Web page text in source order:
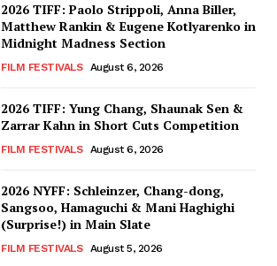
2026 TIFF: Paolo Strippoli, Anna Biller,
Matthew Rankin & Eugene Kotlyarenko in
Midnight Madness Section
FILM FESTIVALS August 6, 2026
2026 TIFF: Yung Chang, Shaunak Sen &
Zarrar Kahn in Short Cuts Competition
FILM FESTIVALS August 6, 2026
2026 NYFF: Schleinzer, Chang-dong,
Sangsoo, Hamaguchi & Mani Haghighi
(Surprise!) in Main Slate
FILM FESTIVALS August 5, 2026